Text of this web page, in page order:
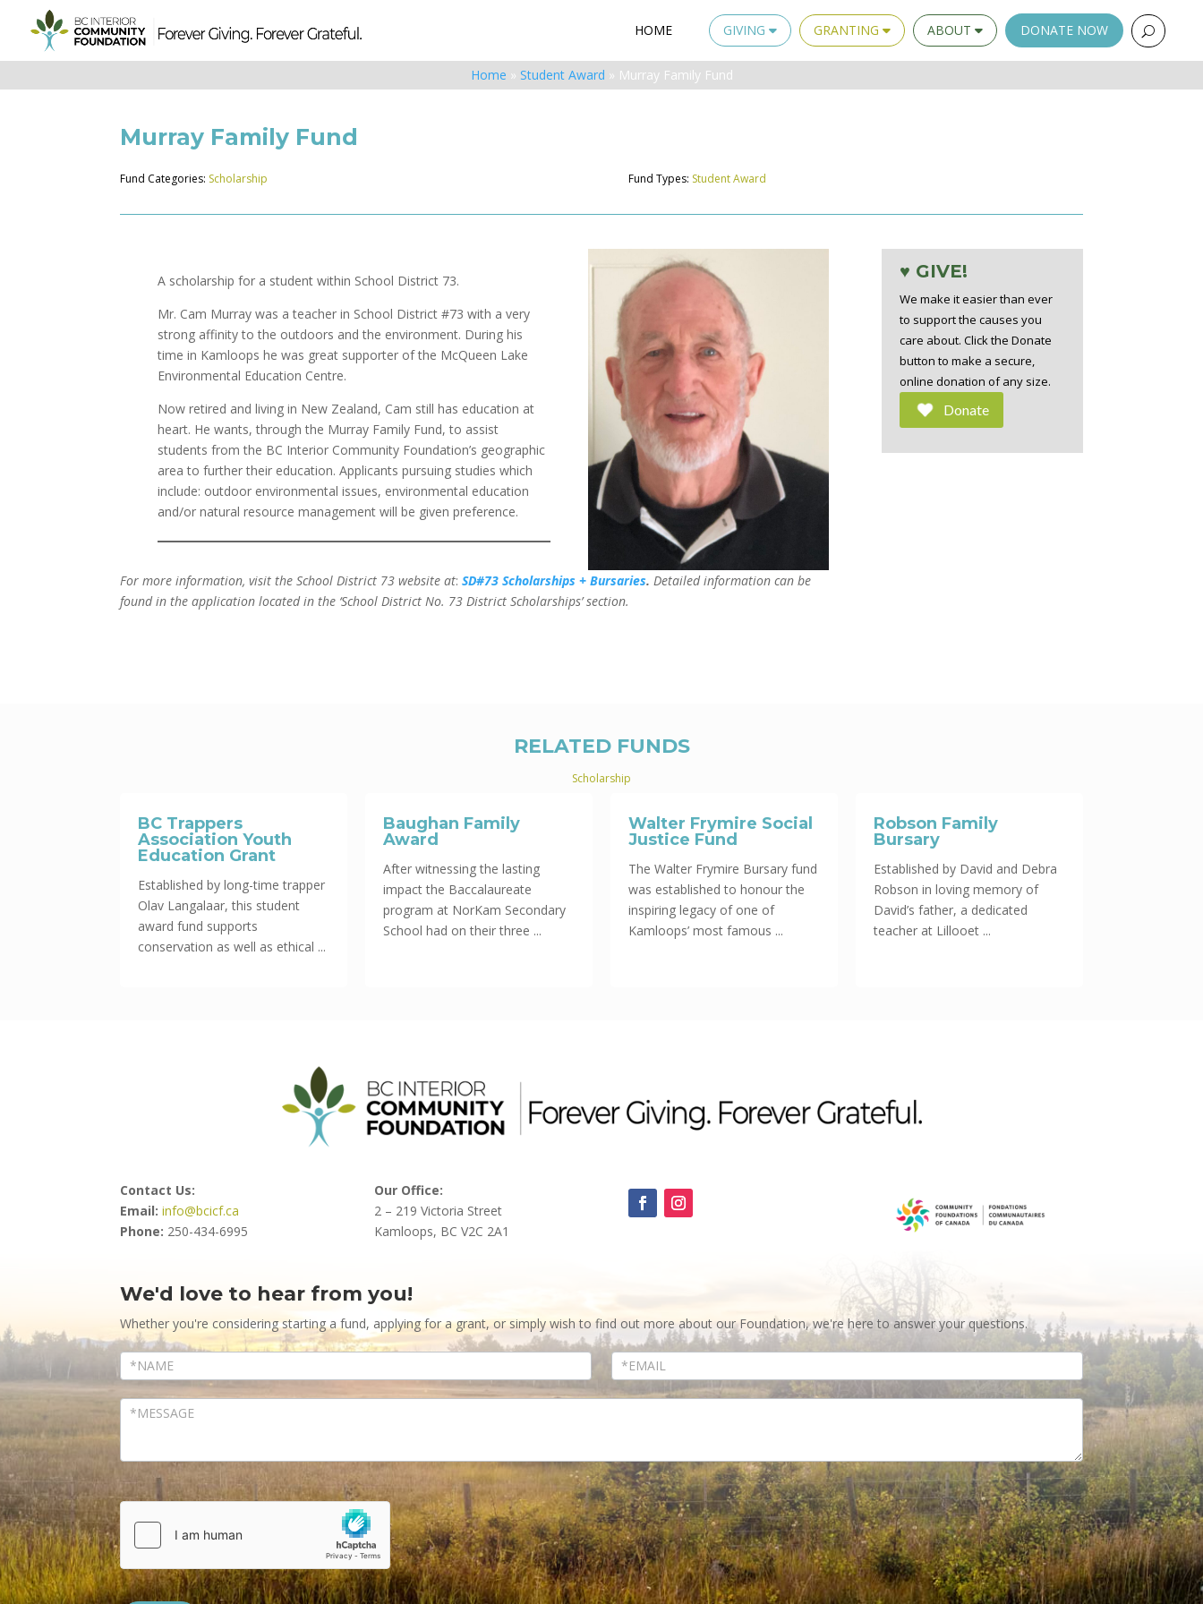
HOME GIVING GRANTING ABOUT DONATE NOW
Home » Student Award » Murray Family Fund
Murray Family Fund
Fund Categories: Scholarship Fund Types: Student Award
A scholarship for a student within School District 73.
Mr. Cam Murray was a teacher in School District #73 with a very
strong affinity to the outdoors and the environment. During his
time in Kamloops he was great supporter of the McQueen Lake
Environmental Education Centre.
Now retired and living in New Zealand, Cam still has education at
heart. He wants, through the Murray Family Fund, to assist
students from the BC Interior Community Foundation’s geographic
area to further their education. Applicants pursuing studies which
include: outdoor environmental issues, environmental education
and/or natural resource management will be given preference.
For more information, visit the School District 73 website at: SD#73 Scholarships + Bursaries. Detailed information can be
found in the application located in the ‘School District No. 73 District Scholarships’ section.
♥ GIVE!
We make it easier than ever
to support the causes you
care about. Click the Donate
button to make a secure,
online donation of any size.
Donate
RELATED FUNDS
Scholarship
BC Trappers
Association Youth
Education Grant
Established by long-time trapper
Olav Langalaar, this student
award fund supports
conservation as well as ethical ...
Baughan Family
Award
After witnessing the lasting
impact the Baccalaureate
program at NorKam Secondary
School had on their three ...
Walter Frymire Social
Justice Fund
The Walter Frymire Bursary fund
was established to honour the
inspiring legacy of one of
Kamloops’ most famous ...
Robson Family
Bursary
Established by David and Debra
Robson in loving memory of
David’s father, a dedicated
teacher at Lillooet ...
Contact Us:
Email: info@bcicf.ca
Phone: 250-434-6995
Our Office:
2 – 219 Victoria Street
Kamloops, BC V2C 2A1
Contact
Us
We'd love to hear from you!
Whether you're considering starting a fund, applying for a grant, or simply wish to find out more about our Foundation, we're here to answer your questions.